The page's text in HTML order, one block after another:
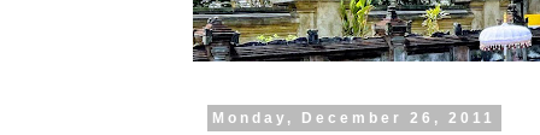
Monday, December 26, 2011